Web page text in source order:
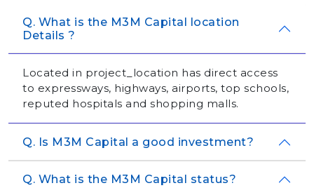
Q. What is the M3M Capital location
Details ?
Located in project_location has direct access
to expressways, highways, airports, top schools,
reputed hospitals and shopping malls.
Q. Is M3M Capital a good investment?
Q. What is the M3M Capital status?